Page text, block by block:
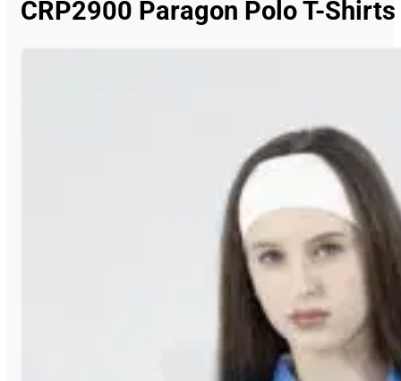
CRP2900 Paragon Polo T-Shirts